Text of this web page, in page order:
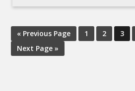
« Previous Page 1 2 3
Next Page »